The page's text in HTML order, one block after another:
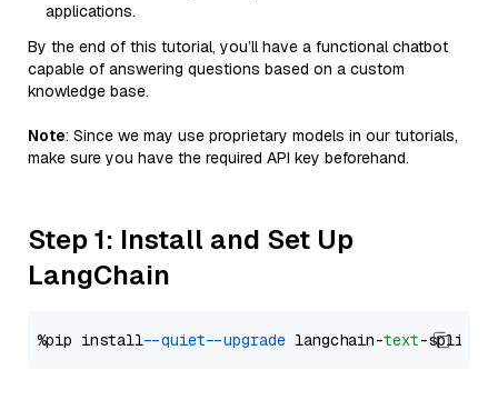
applications.
By the end of this tutorial, you’ll have a functional chatbot
capable of answering questions based on a custom
knowledge base.
Note: Since we may use proprietary models in our tutorials,
make sure you have the required API key beforehand.
Step 1: Install and Set Up
LangChain
%pip install --quiet --upgrade langchain-text